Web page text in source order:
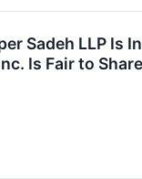
Sadeh LLP
Is Fair to